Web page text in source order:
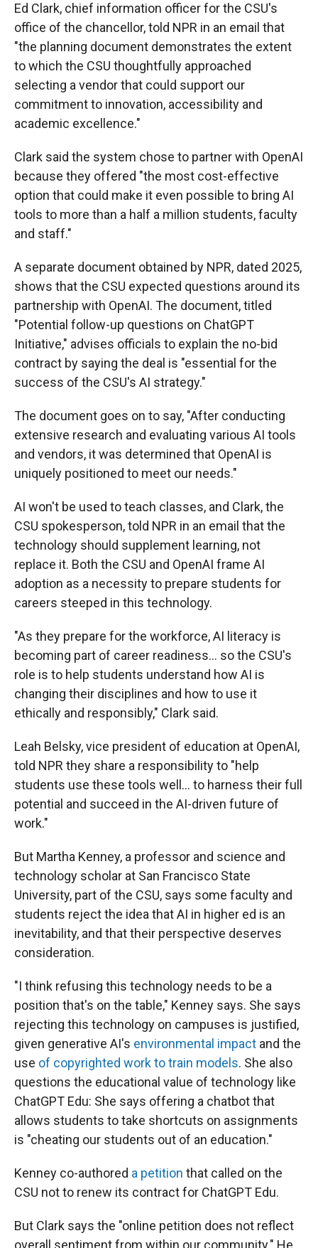
Ed Clark, chief information officer for the CSU's
office of the chancellor, told NPR in an email that
"the planning document demonstrates the extent
to which the CSU thoughtfully approached
selecting a vendor that could support our
commitment to innovation, accessibility and
academic excellence."
Clark said the system chose to partner with OpenAI
because they offered "the most cost-effective
option that could make it even possible to bring AI
tools to more than a half a million students, faculty
and staff."
A separate document obtained by NPR, dated 2025,
shows that the CSU expected questions around its
partnership with OpenAI. The document, titled
"Potential follow-up questions on ChatGPT
Initiative," advises officials to explain the no-bid
contract by saying the deal is "essential for the
success of the CSU's AI strategy."
The document goes on to say, "After conducting
extensive research and evaluating various AI tools
and vendors, it was determined that OpenAI is
uniquely positioned to meet our needs."
AI won't be used to teach classes, and Clark, the
CSU spokesperson, told NPR in an email that the
technology should supplement learning, not
replace it. Both the CSU and OpenAI frame AI
adoption as a necessity to prepare students for
careers steeped in this technology.
"As they prepare for the workforce, AI literacy is
becoming part of career readiness… so the CSU's
role is to help students understand how AI is
changing their disciplines and how to use it
ethically and responsibly," Clark said.
Leah Belsky, vice president of education at OpenAI,
told NPR they share a responsibility to "help
students use these tools well… to harness their full
potential and succeed in the AI-driven future of
work."
But Martha Kenney, a professor and science and
technology scholar at San Francisco State
University, part of the CSU, says some faculty and
students reject the idea that AI in higher ed is an
inevitability, and that their perspective deserves
consideration.
"I think refusing this technology needs to be a
position that's on the table," Kenney says. She says
rejecting this technology on campuses is justified,
given generative AI's environmental impact and the
use of copyrighted work to train models. She also
questions the educational value of technology like
ChatGPT Edu: She says offering a chatbot that
allows students to take shortcuts on assignments
is "cheating our students out of an education."
Kenney co-authored a petition that called on the
CSU not to renew its contract for ChatGPT Edu.
But Clark says the "online petition does not reflect
overall sentiment from within our community." He